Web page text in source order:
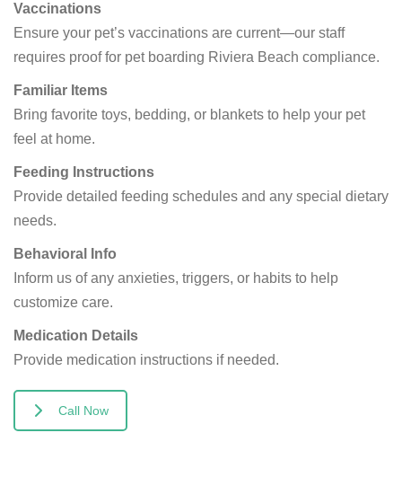
Vaccinations
Ensure your pet’s vaccinations are current—our staff
requires proof for pet boarding Riviera Beach compliance.
Familiar Items
Bring favorite toys, bedding, or blankets to help your pet
feel at home.
Feeding Instructions
Provide detailed feeding schedules and any special dietary
needs.
Behavioral Info
Inform us of any anxieties, triggers, or habits to help
customize care.
Medication Details
Provide medication instructions if needed.
Call Now